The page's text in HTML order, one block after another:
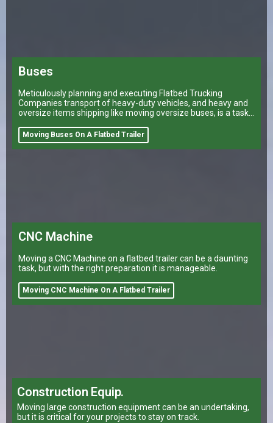
Buses
Meticulously planning and executing Flatbed Trucking
Companies transport of heavy-duty vehicles, and heavy and
oversize items shipping like moving oversize buses, is a task
Moving Buses On A Flatbed Trailer
CNC Machine
Moving a CNC Machine on a flatbed trailer can be a daunting
task, but with the right preparation it is manageable.
Moving CNC Machine On A Flatbed Trailer
Construction Equip.
Moving large construction equipment can be an undertaking,
but it is critical for your projects to stay on track.